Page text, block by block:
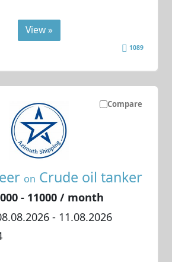
View »
1089
Compare
on Crude oil tanker
- 11000 / month
- 11.08.2026